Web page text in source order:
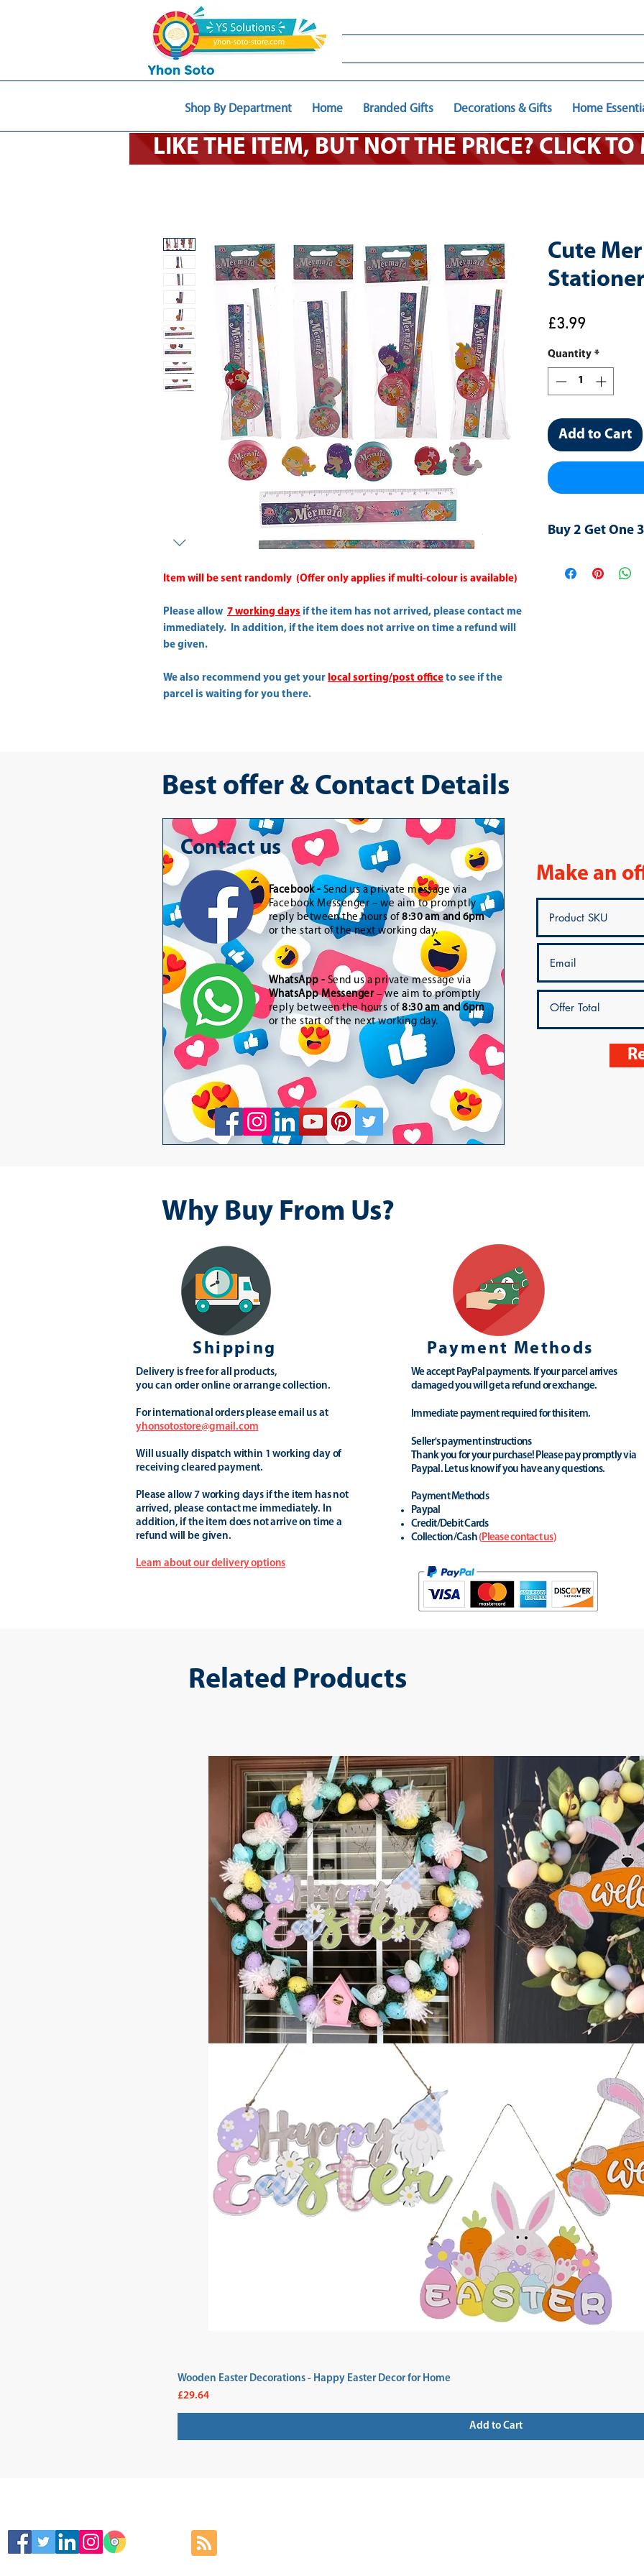
Shop By Department Home Branded Gifts Decorations & Gifts Home
Item will be sent randomly (Offer only applies if multi-colour is available)
Please allow 7 working days if the item has not arrived, please contact me
immediately. In addition, if the item does not arrive on time a refund will
be given.
We also recommend you get your local sorting/post office to see if the
parcel is waiting for you there.
Cute
£3.99
Quantity *
Add to Cart
Buy 2 Get One 3
Buy2/One-Free"
LIKE THE ITEM, BUT NOT THE PRICE? CLICK
Best offer & Contact Details
Contact us
Facebook - Send us a private message via
Facebook Messenger – we aim to promptly
reply between the hours of8:30 am and 6pm
or the start of the next working day.
WhatsApp - Send us a private message via
WhatsApp Messenger– we aim to promptly
reply between the hours of8:30 am and 6pm
or the start of the next working day.
Make an
Why Buy From Us?
Shipping
Delivery is free for all products,
you can order online or arrange collection.
For international orders please email us at
yhonsotostore@gmail.com
Will usually dispatch within 1 working day of
receiving cleared payment.
Please allow 7 working days if the item has not
arrived, please contact me immediately. In
addition, if the item does not arrive on time a
refund will be given.
Learn about our delivery options
Payment Methods
We accept PayPal payments. If your parcel arrives
damaged you will get a refund or exchange.
Immediate payment required for this item.
Seller's payment instructions
Thank you for your purchase! Please pay promptly via
Paypal. Let us know if you have any questions.
Payment Methods
Paypal
Credit/Debit Cards
Collection/Cash (Please contact us)
Related Products
Wooden Easter Decorations - Happy Easter Decor for Home
Price
£29.64
Add to Cart